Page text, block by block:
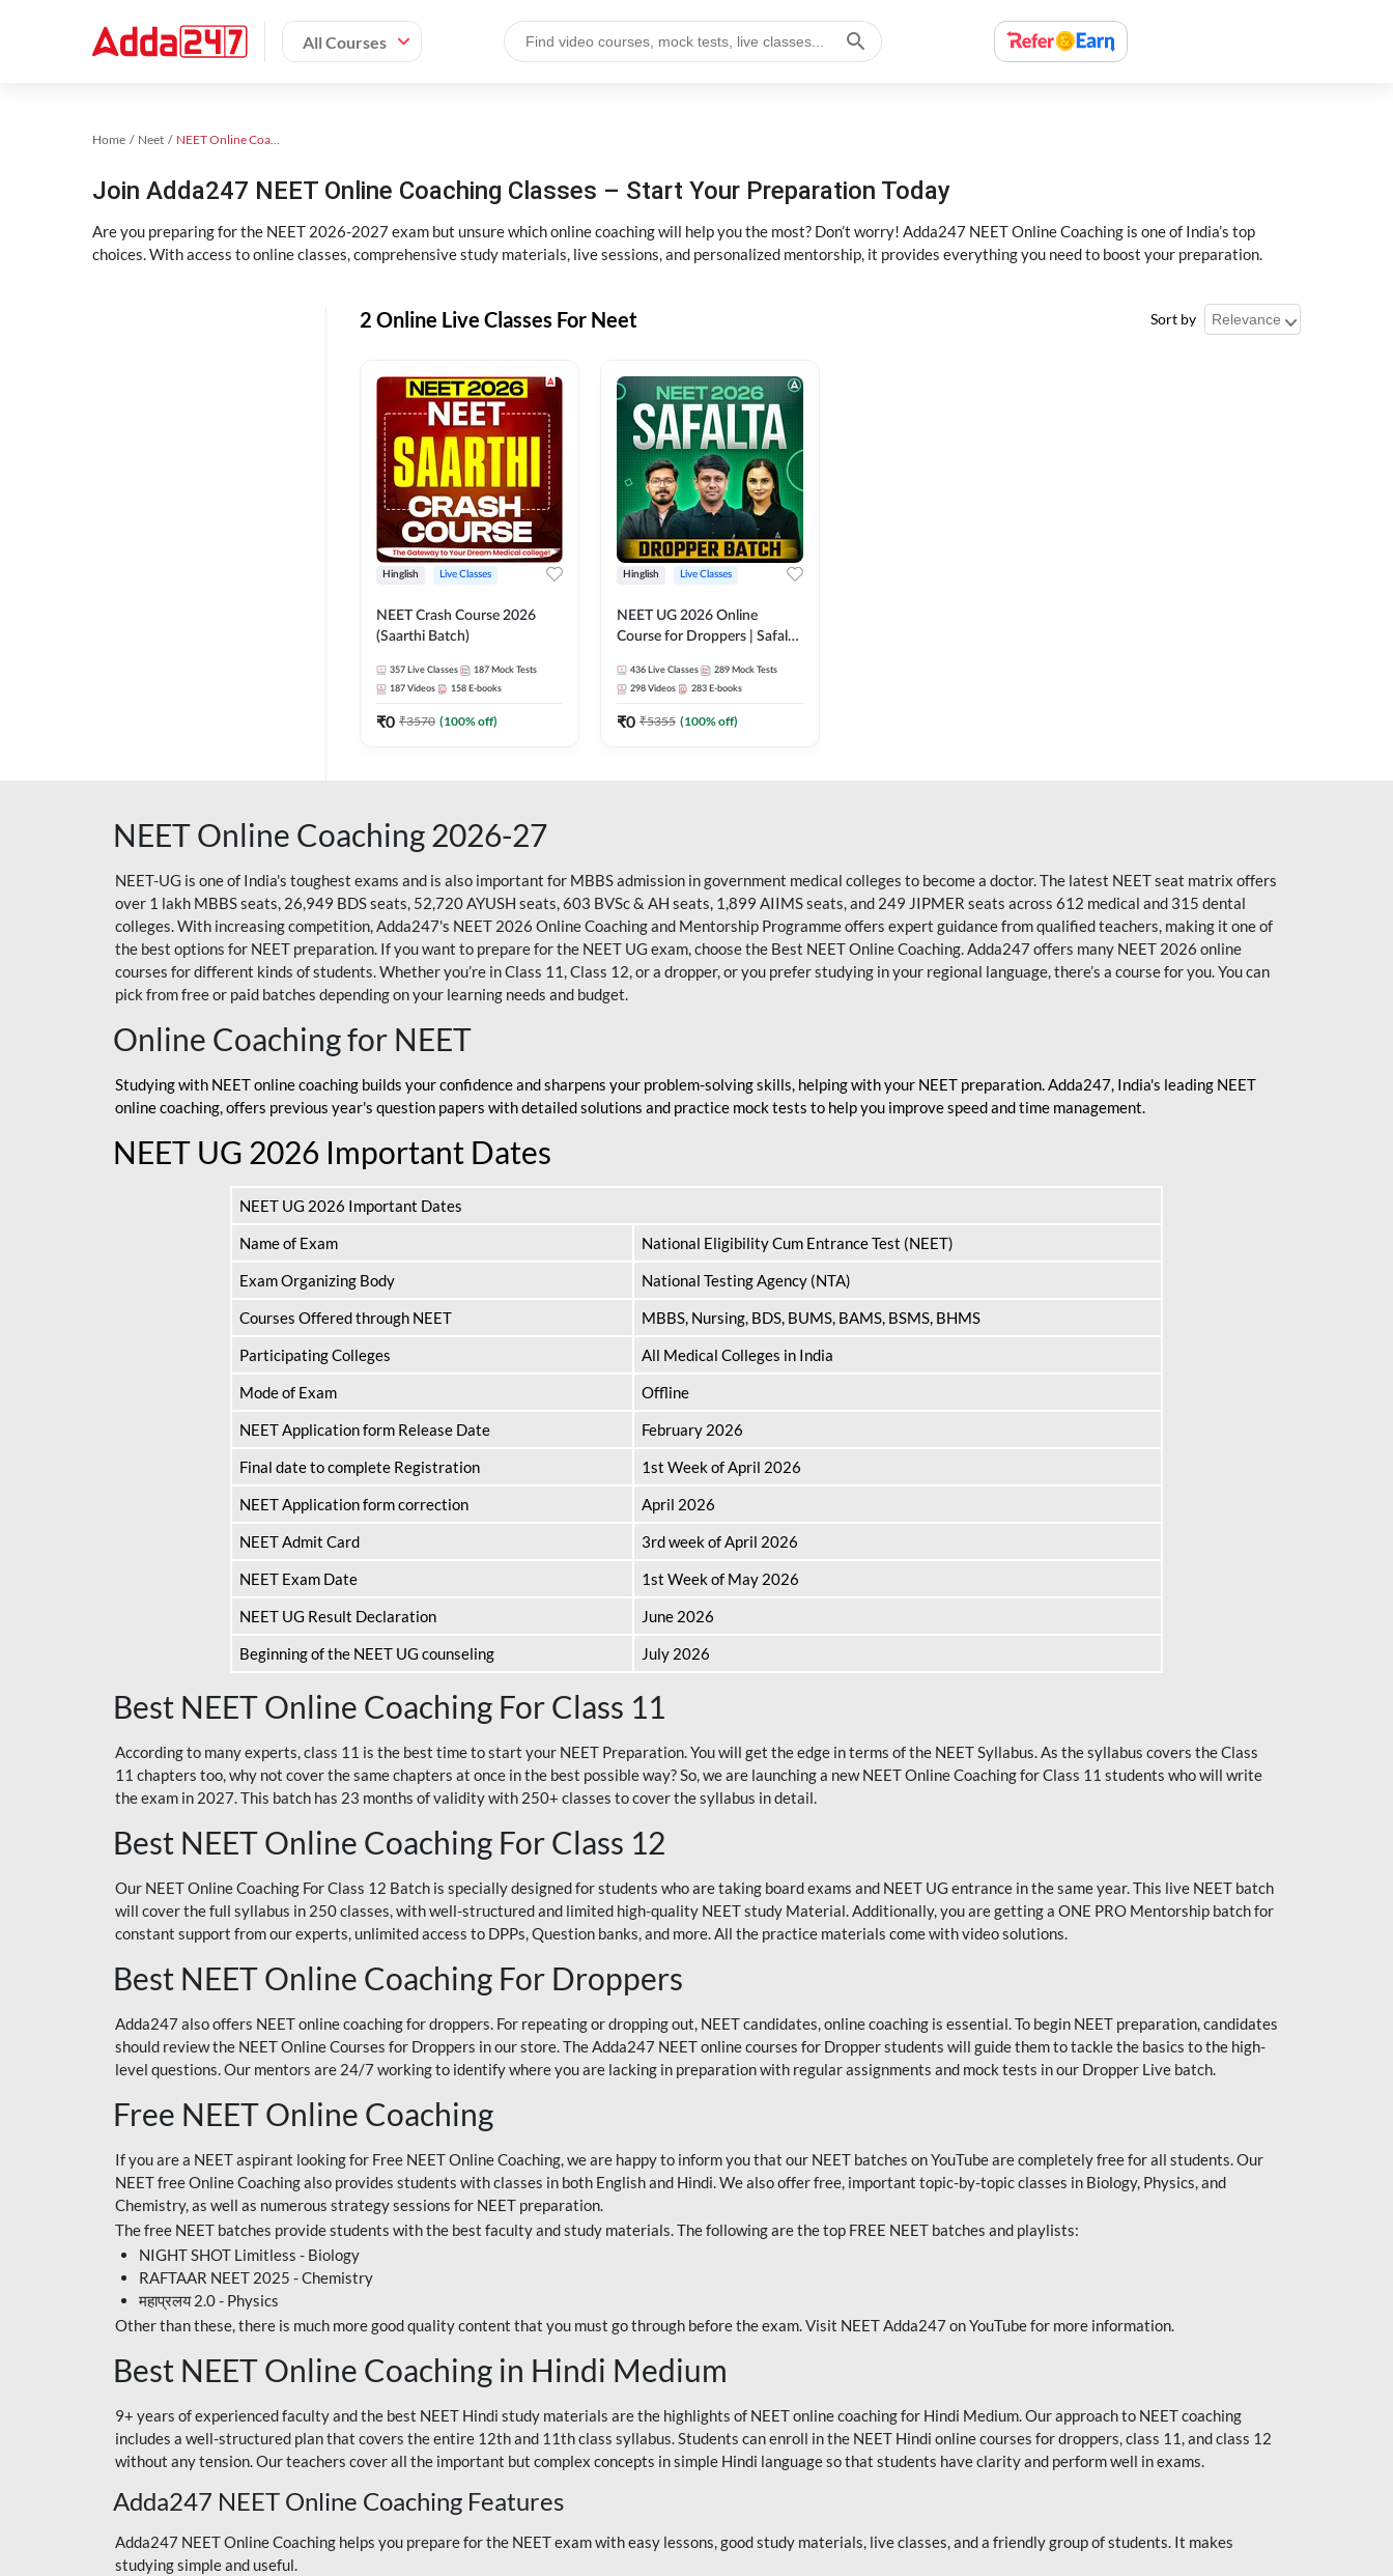
All Courses
Home Neet NEET Online Coaching
Join Adda247 NEET Online Coaching Classes – Start Your Preparation Today
Are you preparing for the NEET 2026-2027 exam but unsure which online coaching will help you the most? Don’t worry! Adda247 NEET Online Coaching is one of India’s top
choices. With access to online classes, comprehensive study materials, live sessions, and personalized mentorship, it provides everything you need to boost your preparation.
2 Online Live Classes For Neet Sort by
Hinglish Live Classes
NEET Crash Course 2026
(Saarthi Batch)
357 Live Classes 187 Mock Tests
187 Videos 158 E-books
₹0 ₹3570 (100% off)
Hinglish Live Classes
NEET UG 2026 Online
Course for Droppers | Safalta
Adda 247
436 Live Classes 289 Mock Tests
298 Videos 283 E-books
₹0 ₹5355 (100% off)
NEET Online Coaching 2026-27
NEET-UG is one of India's toughest exams and is also important for MBBS admission in government medical colleges to become a doctor. The latest NEET seat matrix offers
over 1 lakh MBBS seats, 26,949 BDS seats, 52,720 AYUSH seats, 603 BVSc & AH seats, 1,899 AIIMS seats, and 249 JIPMER seats across 612 medical and 315 dental
colleges. With increasing competition, Adda247's NEET 2026 Online Coaching and Mentorship Programme offers expert guidance from qualified teachers, making it one of
the best options for NEET preparation. If you want to prepare for the NEET UG exam, choose the Best NEET Online Coaching. Adda247 offers many NEET 2026 online
courses for different kinds of students. Whether you’re in Class 11, Class 12, or a dropper, or you prefer studying in your regional language, there’s a course for you. You can
pick from free or paid batches depending on your learning needs and budget.
Online Coaching for NEET
Studying with NEET online coaching builds your confidence and sharpens your problem-solving skills, helping with your NEET preparation. Adda247, India's leading NEET
online coaching, offers previous year's question papers with detailed solutions and practice mock tests to help you improve speed and time management.
NEET UG 2026 Important Dates
NEET UG 2026 Important Dates
Name of Exam
National Eligibility Cum Entrance Test (NEET)
Exam Organizing Body
National Testing Agency (NTA)
Courses Offered through NEET
MBBS, Nursing, BDS, BUMS, BAMS, BSMS, BHMS
Participating Colleges
All Medical Colleges in India
Mode of Exam
Offline
NEET Application form Release Date
February 2026
Final date to complete Registration
1st Week of April 2026
NEET Application form correction
April 2026
NEET Admit Card
3rd week of April 2026
NEET Exam Date
1st Week of May 2026
NEET UG Result Declaration
June 2026
Beginning of the NEET UG counseling
July 2026
Best NEET Online Coaching For Class 11
According to many experts, class 11 is the best time to start your NEET Preparation. You will get the edge in terms of the NEET Syllabus. As the syllabus covers the Class
11 chapters too, why not cover the same chapters at once in the best possible way? So, we are launching a new NEET Online Coaching for Class 11 students who will write
the exam in 2027. This batch has 23 months of validity with 250+ classes to cover the syllabus in detail.
Best NEET Online Coaching For Class 12
Our NEET Online Coaching For Class 12 Batch is specially designed for students who are taking board exams and NEET UG entrance in the same year. This live NEET batch
will cover the full syllabus in 250 classes, with well-structured and limited high-quality NEET study Material. Additionally, you are getting a ONE PRO Mentorship batch for
constant support from our experts, unlimited access to DPPs, Question banks, and more. All the practice materials come with video solutions.
Best NEET Online Coaching For Droppers
Adda247 also offers NEET online coaching for droppers. For repeating or dropping out, NEET candidates, online coaching is essential. To begin NEET preparation, candidates
should review the NEET Online Courses for Droppers in our store. The Adda247 NEET online courses for Dropper students will guide them to tackle the basics to the high-
level questions. Our mentors are 24/7 working to identify where you are lacking in preparation with regular assignments and mock tests in our Dropper Live batch.
Free NEET Online Coaching
If you are a NEET aspirant looking for Free NEET Online Coaching, we are happy to inform you that our NEET batches on YouTube are completely free for all students. Our
NEET free Online Coaching also provides students with classes in both English and Hindi. We also offer free, important topic-by-topic classes in Biology, Physics, and
Chemistry, as well as numerous strategy sessions for NEET preparation.
The free NEET batches provide students with the best faculty and study materials. The following are the top FREE NEET batches and playlists:
NIGHT SHOT Limitless - Biology
RAFTAAR NEET 2025 - Chemistry
महाप्रलय 2.0 - Physics
Other than these, there is much more good quality content that you must go through before the exam. Visit NEET Adda247 on YouTube for more information.
Best NEET Online Coaching in Hindi Medium
9+ years of experienced faculty and the best NEET Hindi study materials are the highlights of NEET online coaching for Hindi Medium. Our approach to NEET coaching
includes a well-structured plan that covers the entire 12th and 11th class syllabus. Students can enroll in the NEET Hindi online courses for droppers, class 11, and class 12
without any tension. Our teachers cover all the important but complex concepts in simple Hindi language so that students have clarity and perform well in exams.
Adda247 NEET Online Coaching Features
Adda247 NEET Online Coaching helps you prepare for the NEET exam with easy lessons, good study materials, live classes, and a friendly group of students. It makes
studying simple and useful.